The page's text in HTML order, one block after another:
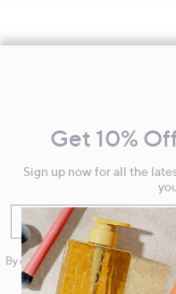
Information
Get 10%
Sign up now for all the
Enter your email
By clicking on Sign Up you will
your marketing